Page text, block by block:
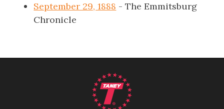
September 29, 1888 - The Emmitsburg
Chronicle